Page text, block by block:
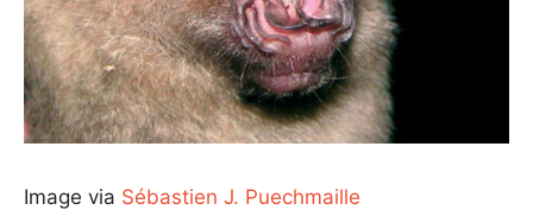
Image via Sébastien J. Puechmaille